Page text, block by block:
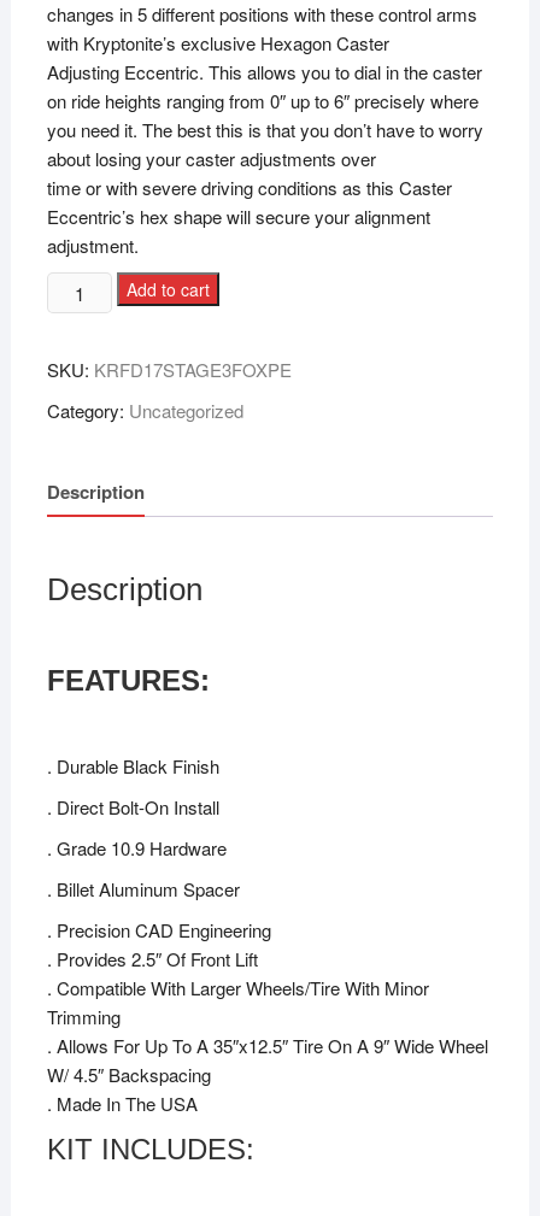
changes in 5 different positions with these control arms
with Kryptonite’s exclusive Hexagon Caster
Adjusting Eccentric. This allows you to dial in the caster
on ride heights ranging from 0″ up to 6″ precisely where
you need it. The best this is that you don’t have to worry
about losing your caster adjustments over
time or with severe driving conditions as this Caster
Eccentric’s hex shape will secure your alignment
adjustment.
Add to cart
SKU: KRFD17STAGE3FOXPE
Category: Uncategorized
Description
Description
FEATURES:
. Durable Black Finish
. Direct Bolt-On Install
. Grade 10.9 Hardware
. Billet Aluminum Spacer
. Precision CAD Engineering
. Provides 2.5″ Of Front Lift
. Compatible With Larger Wheels/Tire With Minor
Trimming
. Allows For Up To A 35″x12.5″ Tire On A 9″ Wide Wheel
W/ 4.5″ Backspacing
. Made In The USA
KIT INCLUDES: